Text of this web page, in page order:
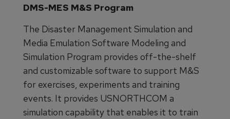
DMS-MES M&S Program
The Disaster Management Simulation and
Media Emulation Software Modeling and
Simulation Program provides off-the-shelf
and customizable software to support M&S
for exercises, experiments and training
events. It provides USNORTHCOM a
simulation capability that enables it to train